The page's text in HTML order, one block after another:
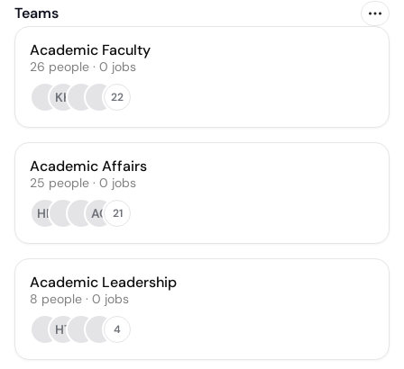
Teams
Academic Faculty
26 people · 0 jobs
KH
22
Academic Affairs
25 people · 0 jobs
HP
AC 21
Academic Leadership
8 people · 0 jobs
HT
4